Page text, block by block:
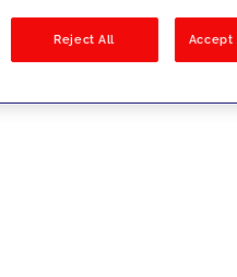
Reject All Accept